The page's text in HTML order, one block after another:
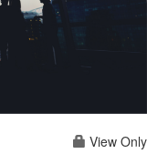
View Only